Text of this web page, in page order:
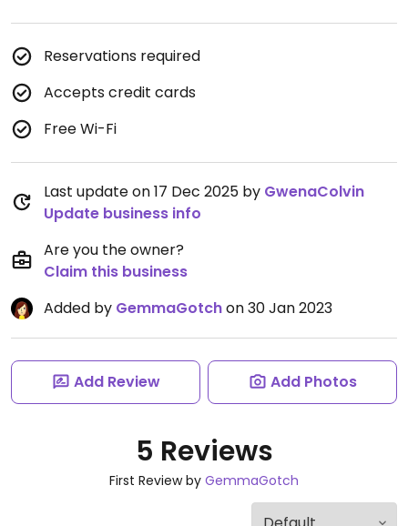
Reservations required
Accepts credit cards
Free Wi-Fi
Last update on 17 Dec 2025 by GwenaColvin
Update business info
Are you the owner?
Claim this business
Added by GemmaGotchon 30 Jan 2023
Add Review Add Photos
5 Reviews
First Review by GemmaGotch